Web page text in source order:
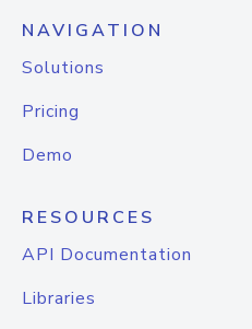
NAVIGATION
Solutions
Pricing
Demo
RESOURCES
API Documentation
Libraries